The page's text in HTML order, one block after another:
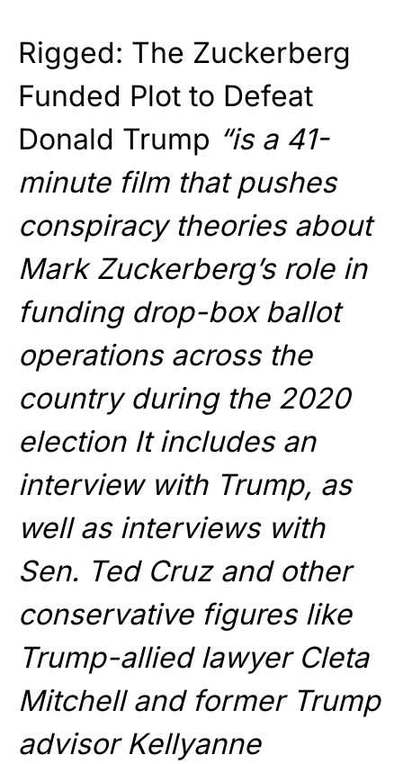
Rigged: The Zuckerberg
Funded Plot to Defeat
Donald Trump “is a 41-
minute film that pushes
conspiracy theories about
Mark Zuckerberg’s role in
funding drop-box ballot
operations across the
country during the 2020
election It includes an
interview with Trump, as
well as interviews with
Sen. Ted Cruz and other
conservative figures like
Trump-allied lawyer Cleta
Mitchell and former Trump
advisor Kellyanne